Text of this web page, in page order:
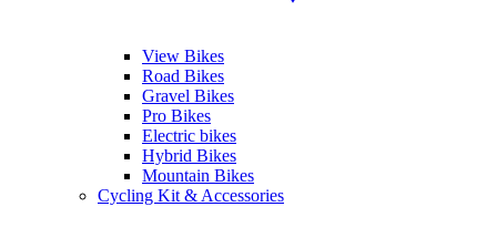
View Bikes
Road Bikes
Gravel Bikes
Pro Bikes
Electric bikes
Hybrid Bikes
Mountain Bikes
Cycling Kit & Accessories